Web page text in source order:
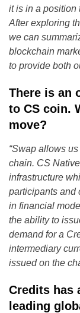
it is in a position
After exploring
we can
blockchain
to provide both
There is an
to CS coin.
move?
“Swap allows
chain. CS
infrastructure
participants and
in financial
the ability to
demand for a
intermediary
issued on the
Credits has
leading